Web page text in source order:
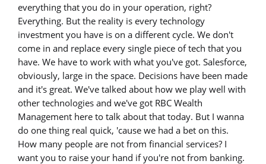
everything that you do in your operation, right?
Everything. But the reality is every technology
investment you have is on a different cycle. We don't
come in and replace every single piece of tech that you
have. We have to work with what you've got. Salesforce,
obviously, large in the space. Decisions have been made
and it's great. We've talked about how we play well with
other technologies and we've got RBC Wealth
Management here to talk about that today. But I wanna
do one thing real quick, 'cause we had a bet on this.
How many people are not from financial services? I
want you to raise your hand if you're not from banking.